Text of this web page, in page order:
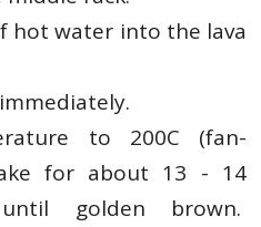
hot water into the lava
to 200C (fan-
for about 13 - 14
golden brown.